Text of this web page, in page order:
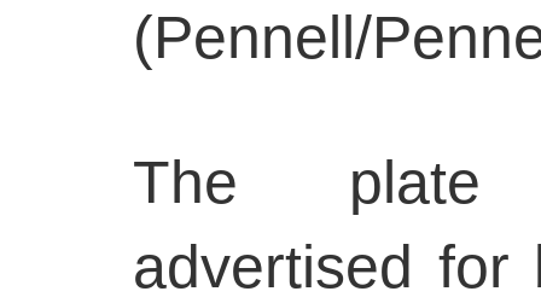
(Pennell/
The plate
advertised